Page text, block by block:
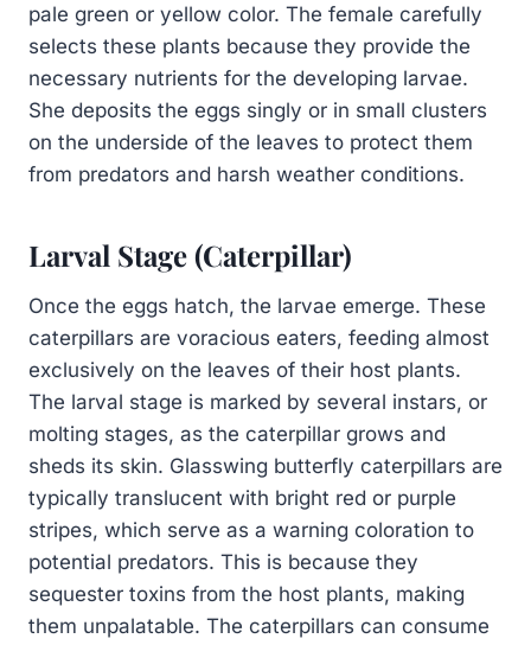
pale green or yellow color. The female carefully
selects these plants because they provide the
necessary nutrients for the developing larvae.
She deposits the eggs singly or in small clusters
on the underside of the leaves to protect them
from predators and harsh weather conditions.
Larval Stage (Caterpillar)
Once the eggs hatch, the larvae emerge. These
caterpillars are voracious eaters, feeding almost
exclusively on the leaves of their host plants.
The larval stage is marked by several instars, or
molting stages, as the caterpillar grows and
sheds its skin. Glasswing butterfly caterpillars are
typically translucent with bright red or purple
stripes, which serve as a warning coloration to
potential predators. This is because they
sequester toxins from the host plants, making
them unpalatable. The caterpillars can consume